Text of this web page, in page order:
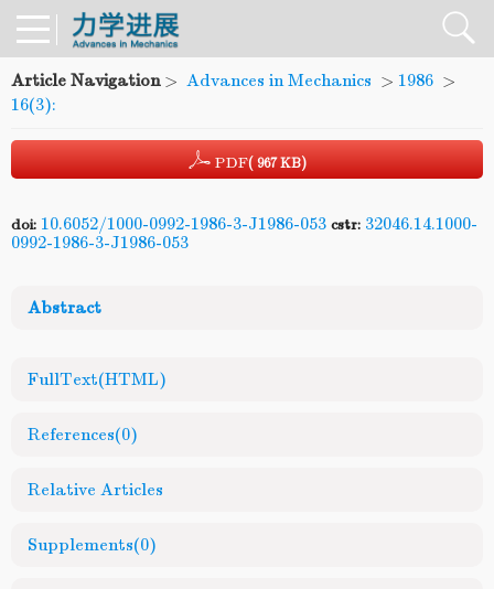
Article Navigation> Advances in Mechanics > 1986 >
16(3):
PDF( 967 KB)
doi: 10.6052/1000-0992-1986-3-J1986-053 cstr: 32046.14.1000-
0992-1986-3-J1986-053
Abstract
FullText(HTML)
References(0)
Relative Articles
Supplements(0)